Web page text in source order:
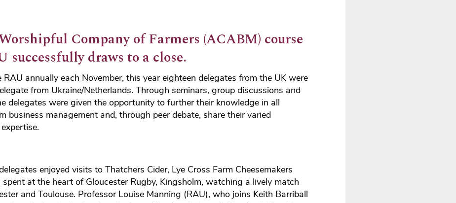
Company of Farmers (ACABM) course
successfully draws to a close.
RAU annually each November, this year eighteen delegates from the UK were
from Ukraine/Netherlands. Through seminars, group discussions and
delegates were given the opportunity to further their knowledge in all
business management and, through peer debate, share their varied
enjoyed visits to Thatchers Cider, Lye Cross Farm Cheesemakers
spent at the heart of Gloucester Rugby, Kingsholm, watching a lively match
and Toulouse. Professor Louise Manning (RAU), who joins Keith Barriball